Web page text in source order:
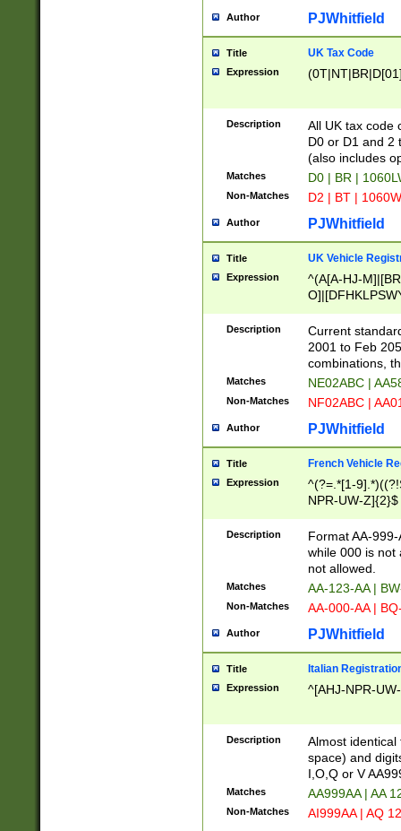
Author PJWhitfield
Title UK Tax Code
Expression
Description
All UK tax code
D0 or D1 and 2
(also includes
Matches D0 | BR |
Non-Matches D2 | BT |
Author PJWhitfield
Title UK Vehicle
Expression
^(A[A-HJ-
F]|)(0[02-9]|[1-
Description
Current
2001 to Feb
combinations,
Matches NE02ABC |
Non-Matches NF02ABC |
Author PJWhitfield
Title French Vehicle
Expression
^(?=.*[1-
NPR-UW-Z]{2}$
Description
Format AA-
while 000 is not
not allowed.
Matches AA-123-AA |
Non-Matches AA-000-AA |
Author PJWhitfield
Title Italian
Expression ^[AHJ-NPR-
Description
Almost
space) and
I,O,Q or V
Matches AA999AA | AA
Non-Matches AI999AA | AQ